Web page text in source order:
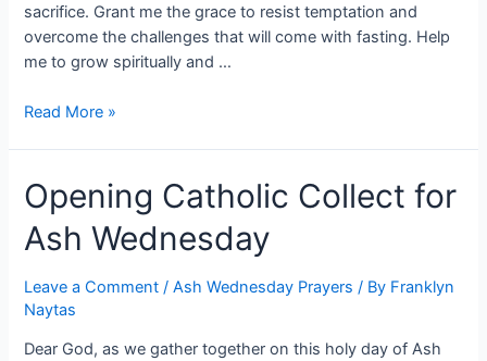
sacrifice. Grant me the grace to resist temptation and
overcome the challenges that will come with fasting. Help
me to grow spiritually and …
Read More »
Opening Catholic Collect for
Ash Wednesday
Leave a Comment /Ash Wednesday Prayers / By Franklyn
Naytas
Dear God, as we gather together on this holy day of Ash